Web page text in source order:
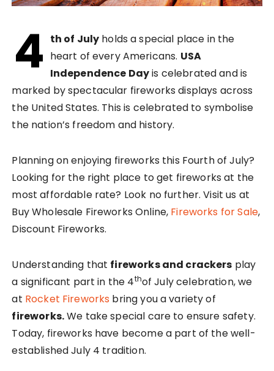
4 th of July holds a special place in the
heart of every Americans. USA
Independence Dayis celebrated and is
marked by spectacular fireworks displays across
the United States. This is celebrated to symbolise
the nation’s freedom and history.
Planning on enjoying fireworks this Fourth of July?
Looking for the right place to get fireworks at the
most affordable rate? Look no further. Visit us at
Buy Wholesale Fireworks Online, Fireworks for Sale,
Discount Fireworks.
Understanding that fireworks and crackers play
a significant part in the 4thof July celebration, we
at Rocket Fireworks bring you a variety of
fireworks.We take special care to ensure safety.
Today, fireworks have become a part of the well-
established July 4 tradition.